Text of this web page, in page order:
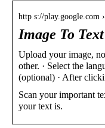
http s://play.google.com
Image To
Upload your image,
other. · Select the
(optional) · After
Scan your important
your text is.